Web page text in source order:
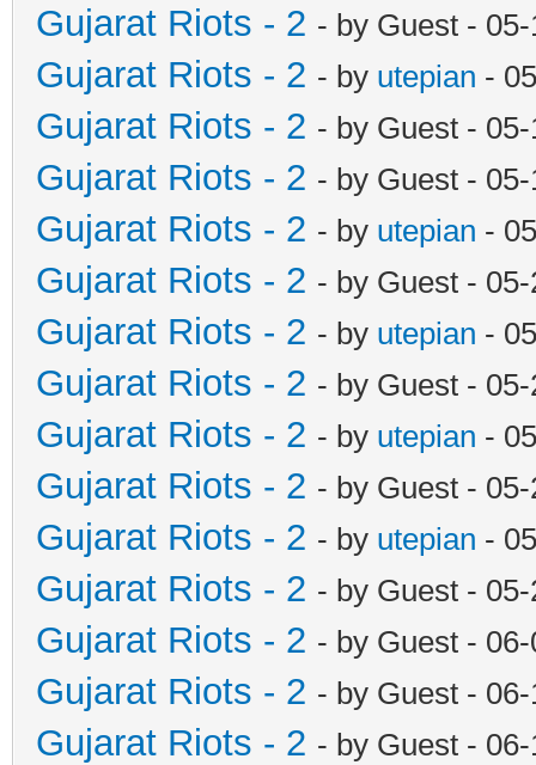
Gujarat Riots - 2 - by Guest -
Gujarat Riots - 2 - by utepian -
Gujarat Riots - 2 - by Guest -
Gujarat Riots - 2 - by Guest -
Gujarat Riots - 2 - by utepian -
Gujarat Riots - 2 - by Guest -
Gujarat Riots - 2 - by utepian -
Gujarat Riots - 2 - by Guest -
Gujarat Riots - 2 - by utepian -
Gujarat Riots - 2 - by Guest -
Gujarat Riots - 2 - by utepian -
Gujarat Riots - 2 - by Guest -
Gujarat Riots - 2 - by Guest -
Gujarat Riots - 2 - by Guest -
Gujarat Riots - 2 - by Guest -